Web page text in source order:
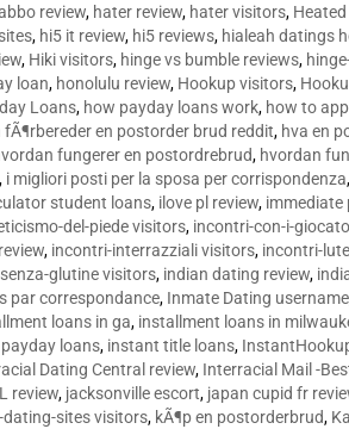
review, hater review, hater visitors,
, hi5 it review, hi5 reviews, hialeah datings
, Hiki visitors, hinge vs bumble reviews,
loan, honolulu review, Hookup visitors,
Loans, how payday loans work, how to
fÃ¶rbereder en postorder brud reddit, hva en
fungerer en postordrebrud, hvordan
, i migliori posti per la sposa per corrispondenza,
student loans, ilove pl review, immediate
del-piede visitors, incontri-con-i-
, incontri-interrazziali visitors, incontri-
glutine visitors, indian dating review,
par correspondance, Inmate Dating username
loans in ga, installment loans in
loans, instant title loans,
Dating Central review, Interracial Mail -
review, jacksonville escort, japan cupid fr
dating-sites visitors, kÃ¶p en postorderbrud,